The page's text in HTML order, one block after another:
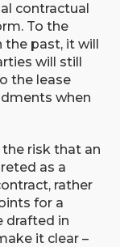
contractual
To the
the past, it will
will still
the lease
when
the risk that an
as a
rather
for a
drafted in
it clear –